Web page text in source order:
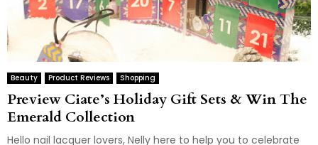
Beauty Product Reviews Shopping
Preview Ciate’s Holiday Gift Sets & Win The
Emerald Collection
Hello nail lacquer lovers, Nelly here to help you to celebrate